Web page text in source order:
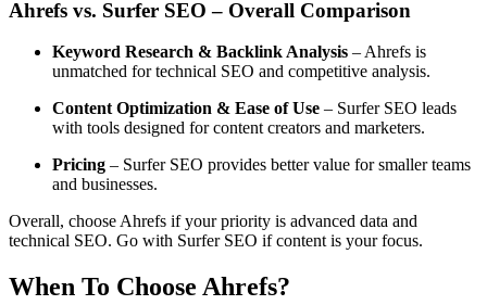
Ahrefs vs. Surfer SEO – Overall Comparison
Keyword Research & Backlink Analysis – Ahrefs is
unmatched for technical SEO and competitive analysis.
Content Optimization & Ease of Use – Surfer SEO leads
with tools designed for content creators and marketers.
Pricing – Surfer SEO provides better value for smaller teams
and businesses.
Overall, choose Ahrefs if your priority is advanced data and
technical SEO. Go with Surfer SEO if content is your focus.
When To Choose Ahrefs?